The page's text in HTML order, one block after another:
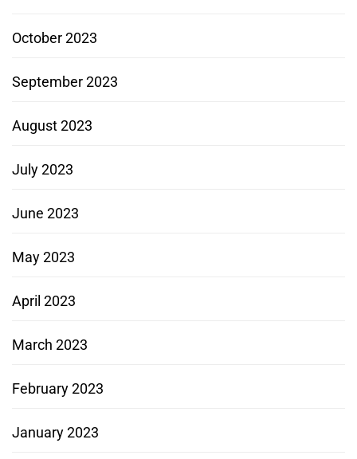
October 2023
September 2023
August 2023
July 2023
June 2023
May 2023
April 2023
March 2023
February 2023
January 2023